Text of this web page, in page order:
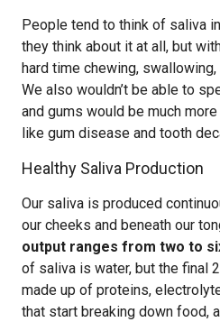
People tend to think of saliva
they think about it at all, but
hard time chewing,
We also wouldn’t be able to
and gums would be much
like gum disease and tooth
Healthy Saliva Production
Our saliva is produced
our cheeks and beneath our
output ranges from two to
of saliva is water, but the final
made up of proteins,
that start breaking down food,